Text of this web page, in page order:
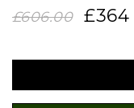
£606.00 £364